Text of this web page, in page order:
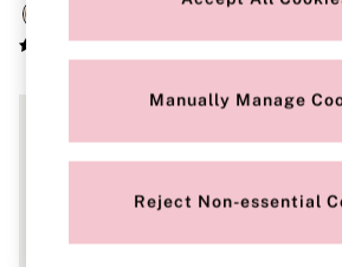
Category
Babydolls
Bodysuits
Robes
Slips
Manually Manage
Reject Non-essential